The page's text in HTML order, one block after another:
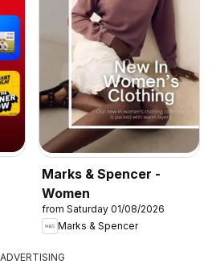
Marks & Spencer -
Women
from Saturday 01/08/2026
Marks & Spencer
ADVERTISING